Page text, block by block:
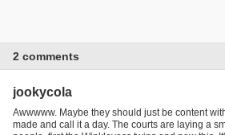
2 comments
jookycola
Awwwww. Maybe they should just be content
made and call it a day. The courts are laying a